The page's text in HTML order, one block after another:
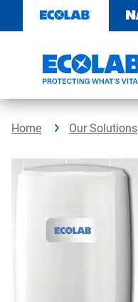
content
Home Our Solutions